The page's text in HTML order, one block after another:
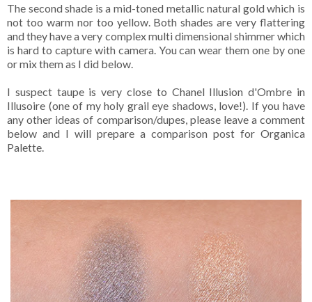
The second shade is a mid-toned metallic natural gold which is
not too warm nor too yellow. Both shades are very flattering
and they have a very complex multi dimensional shimmer which
is hard to capture with camera. You can wear them one by one
or mix them as I did below.
I suspect taupe is very close to Chanel Illusion d'Ombre in
Illusoire (one of my holy grail eye shadows, love!). If you have
any other ideas of comparison/dupes, please leave a comment
below and I will prepare a comparison post for Organica
Palette.